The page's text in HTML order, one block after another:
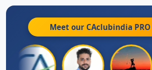
Meet our CAclubindia PRO